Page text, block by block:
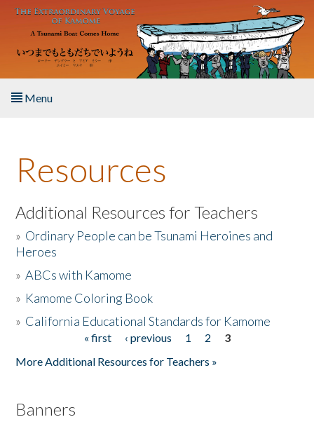
Skip to main content
Menu
About the Book
Listen to the Book
Activities
The Story & Student Exchange
Resources
Additional Resources for Teachers
» Ordinary People can be Tsunami Heroines and
Heroes
»ABCs with Kamome
» Kamome Coloring Book
» California Educational Standards for Kamome
« first ‹ previous 1 2
3
More Additional Resources for Teachers »
Banners